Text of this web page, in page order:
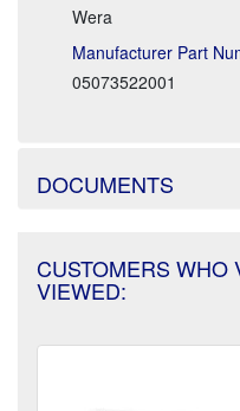
Wera
Manufacturer Part
05073522001
DOCUMENTS
CUSTOMERS WHO
VIEWED: